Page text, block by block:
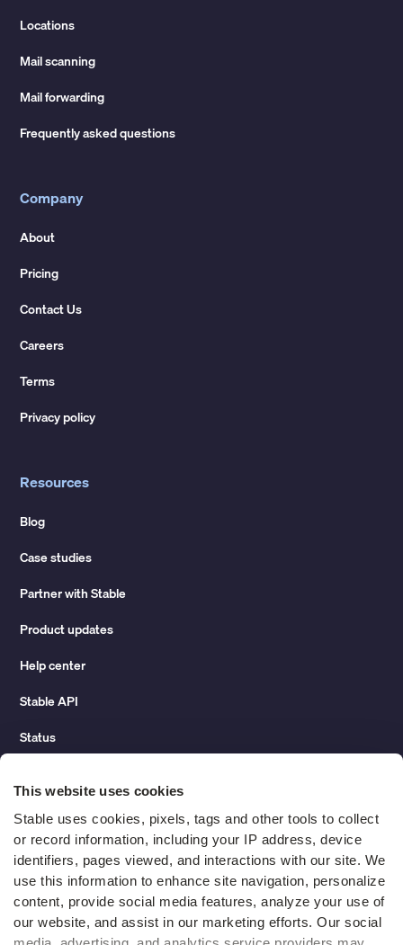
This website uses cookies
Stable uses cookies, pixels, tags and other tools to collect
or record information, including your IP address, device
identifiers, pages viewed, and interactions with our site. We
use this information to enhance site navigation, personalize
content, provide social media features, analyze your use of
our website, and assist in our marketing efforts. Our social
Locations
Mail scanning
Mail forwarding
Frequently asked questions
Company
About
Pricing
Contact Us
Careers
Terms
Privacy policy
Resources
Blog
Case studies
Partner with Stable
Product updates
Help center
Stable API
Status
Change of address guide
ROI calculator
Compare